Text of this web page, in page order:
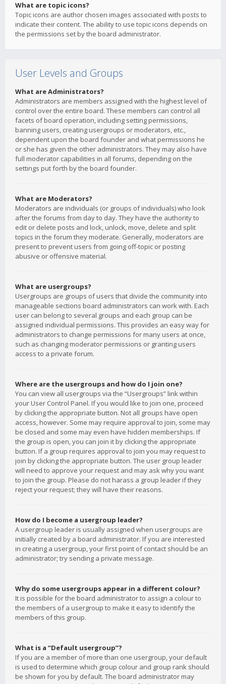
What are topic icons?
Topic icons are author chosen images associated with posts to
indicate their content. The ability to use topic icons depends on
the permissions set by the board administrator.
User Levels and Groups
What are Administrators?
Administrators are members assigned with the highest level of
control over the entire board. These members can control all
facets of board operation, including setting permissions,
banning users, creating usergroups or moderators, etc.,
dependent upon the board founder and what permissions he
or she has given the other administrators. They may also have
full moderator capabilities in all forums, depending on the
settings put forth by the board founder.
What are Moderators?
Moderators are individuals (or groups of individuals) who look
after the forums from day to day. They have the authority to
edit or delete posts and lock, unlock, move, delete and split
topics in the forum they moderate. Generally, moderators are
present to prevent users from going off-topic or posting
abusive or offensive material.
What are usergroups?
Usergroups are groups of users that divide the community into
manageable sections board administrators can work with. Each
user can belong to several groups and each group can be
assigned individual permissions. This provides an easy way for
administrators to change permissions for many users at once,
such as changing moderator permissions or granting users
access to a private forum.
Where are the usergroups and how do I join one?
You can view all usergroups via the “Usergroups” link within
your User Control Panel. If you would like to join one, proceed
by clicking the appropriate button. Not all groups have open
access, however. Some may require approval to join, some may
be closed and some may even have hidden memberships. If
the group is open, you can join it by clicking the appropriate
button. If a group requires approval to join you may request to
join by clicking the appropriate button. The user group leader
will need to approve your request and may ask why you want
to join the group. Please do not harass a group leader if they
reject your request; they will have their reasons.
How do I become a usergroup leader?
A usergroup leader is usually assigned when usergroups are
initially created by a board administrator. If you are interested
in creating a usergroup, your first point of contact should be an
administrator; try sending a private message.
Why do some usergroups appear in a different colour?
It is possible for the board administrator to assign a colour to
the members of a usergroup to make it easy to identify the
members of this group.
What is a “Default usergroup”?
If you are a member of more than one usergroup, your default
is used to determine which group colour and group rank should
be shown for you by default. The board administrator may